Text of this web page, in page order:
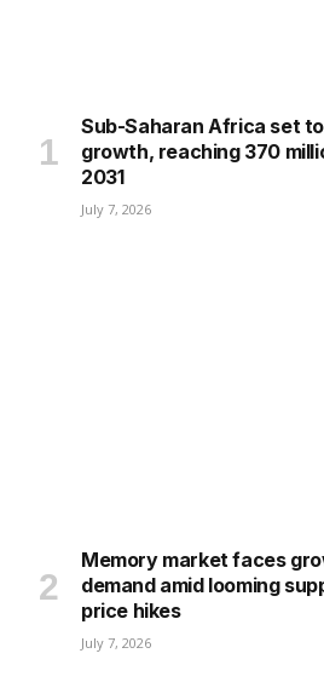
Sub-Saharan Africa set
growth, reaching 370
2031
July 7, 2026
Memory market faces
demand amid looming
price hikes
July 7, 2026